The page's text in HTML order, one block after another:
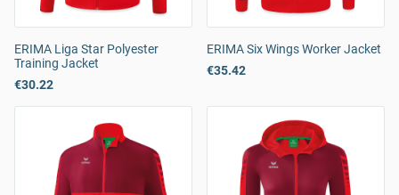
ERIMA Liga Star Polyester
Training Jacket
€30.22
ERIMA Six Wings Worker Jacket
€35.42